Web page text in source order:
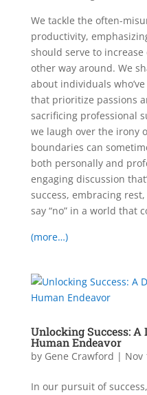
We tackle the often-
productivity,
should serve to
other way around. We
about individuals
that prioritize passions
sacrificing professional
we laugh over the irony
boundaries can
both personally and
engaging discussion
success, embracing
say “no” in a world that
(more…)
Unlocking Success: A
Human Endeavor
by Gene Crawford | Nov
In our pursuit of